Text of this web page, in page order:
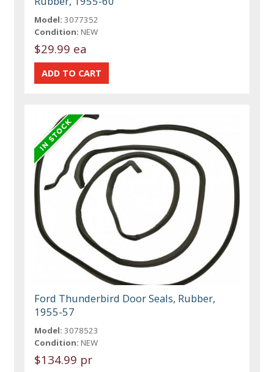
Model: 3077352
Condition: NEW
$29.99 ea
Ford Thunderbird Door Seals, Rubber,
1955-57
Model: 3078523
Condition: NEW
$134.99 pr